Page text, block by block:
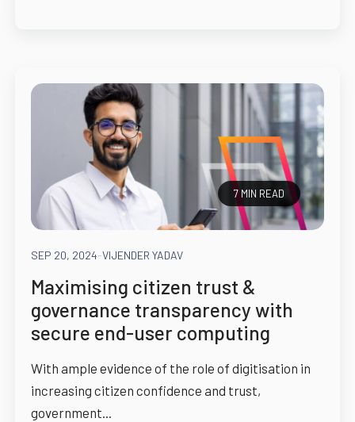
7 MIN READ
SEP 20, 2024-VIJENDER YADAV
Maximising citizen trust &
governance transparency with
secure end-user computing
With ample evidence of the role of digitisation in
increasing citizen confidence and trust,
government...